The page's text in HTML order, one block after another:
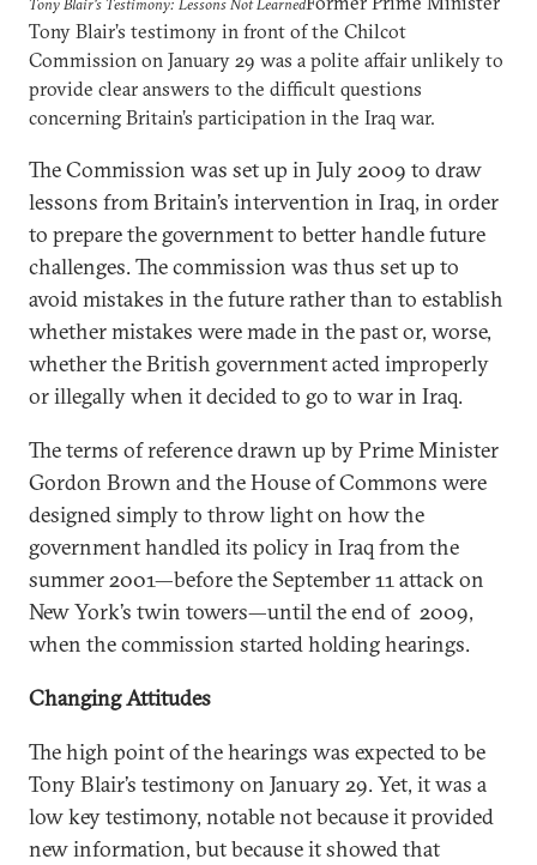
Tony Blair’s testimony in front of the Chilcot
Commission on January 29 was a polite affair unlikely to
provide clear answers to the difficult questions
concerning Britain’s participation in the Iraq war.
The Commission was set up in July 2009 to draw
lessons from Britain’s intervention in Iraq, in order
to prepare the government to better handle future
challenges. The commission was thus set up to
avoid mistakes in the future rather than to establish
whether mistakes were made in the past or, worse,
whether the British government acted improperly
or illegally when it decided to go to war in Iraq.
The terms of reference drawn up by Prime Minister
Gordon Brown and the House of Commons were
designed simply to throw light on how the
government handled its policy in Iraq from the
summer 2001—before the September 11 attack on
New York’s twin towers—until the end of 2009,
when the commission started holding hearings.
Changing Attitudes
The high point of the hearings was expected to be
Tony Blair’s testimony on January 29. Yet, it was a
low key testimony, notable not because it provided
new information, but because it showed that